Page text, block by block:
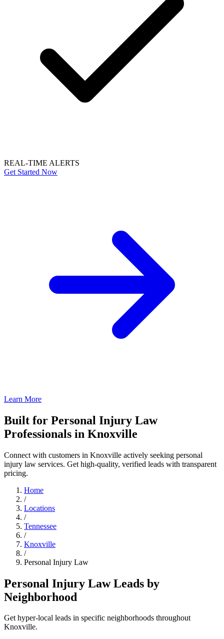
REAL-TIME ALERTS
Get Started Now
Learn More
Built for Personal Injury Law
Professionals in Knoxville
Connect with customers in Knoxville actively seeking personal
injury law services. Get high-quality, verified leads with transparent
pricing.
Home
/
Locations
/
Tennessee
/
Knoxville
/
Personal Injury Law
Personal Injury Law Leads by
Neighborhood
Get hyper-local leads in specific neighborhoods throughout
Knoxville.